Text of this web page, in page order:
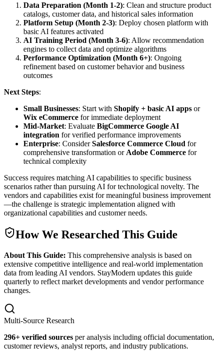
Data Preparation (Month 1-2): Clean and structure product
catalogs, customer data, and historical sales information
Platform Setup (Month 2-3): Deploy chosen platform with
basic AI features activated
AI Training Period (Month 3-6): Allow recommendation
engines to collect data and optimize algorithms
Performance Optimization (Month 6+): Ongoing
refinement based on customer behavior and business
outcomes
Next Steps:
Small Businesses: Start with Shopify + basic AI apps or
Wix eCommerce for immediate deployment
Mid-Market: Evaluate BigCommerce Google AI
integration for verified performance improvements
Enterprise: ConsiderSalesforce Commerce Cloud for
comprehensive transformation or Adobe Commerce for
technical complexity
Success requires matching AI capabilities to specific business
scenarios rather than pursuing AI for technological novelty. The
vendors and capabilities exist for meaningful business improvement
—the challenge is strategic implementation aligned with
organizational capabilities and customer needs.
How We Researched This Guide
About This Guide: This comprehensive analysis is based on
extensive competitive intelligence and real-world implementation
data from leading AI vendors. StayModern updates this guide
quarterly to reflect market developments and vendor performance
changes.
Multi-Source Research
296+ verified sources per analysis including official documentation,
customer reviews, analyst reports, and industry publications.